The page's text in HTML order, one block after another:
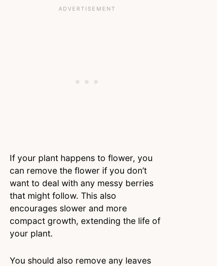
If your plant happens to flower, you
can remove the flower if you don’t
want to deal with any messy berries
that might follow. This also
encourages slower and more
compact growth, extending the life of
your plant.
You should also remove any leaves